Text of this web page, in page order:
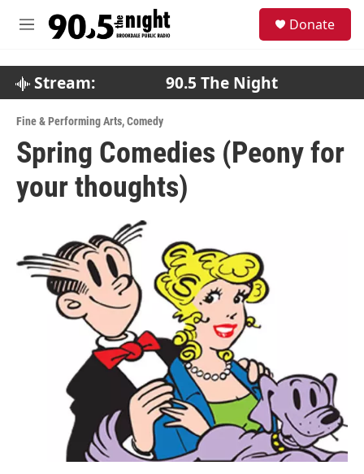
M
Donate
Stream: 90.5 The Night
Fine & Performing Arts,Comedy
Spring Comedies (Peony for
your thoughts)